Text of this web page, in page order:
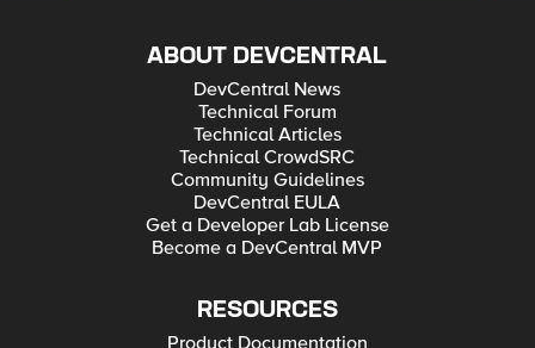
ABOUT DEVCENTRAL
DevCentral News
Technical Forum
Technical Articles
Technical CrowdSRC
Community Guidelines
DevCentral EULA
Get a Developer Lab License
Become a DevCentral MVP
RESOURCES
Product Documentation